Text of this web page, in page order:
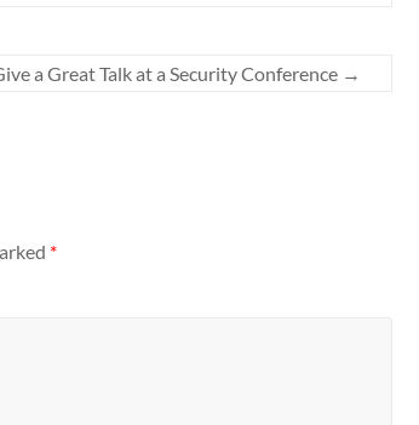
a Great Talk at a Security Conference →
*